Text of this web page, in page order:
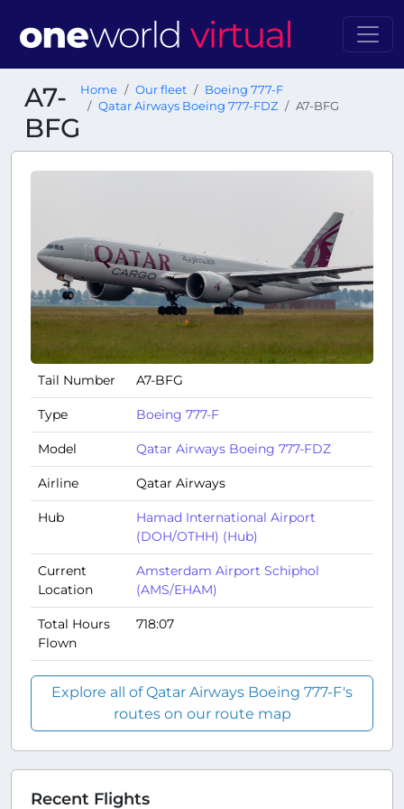
A7-
BFG
Home Our fleet
Boeing 777-F
Qatar Airways Boeing 777-FDZ
A7-BFG
Tail Number A7-BFG
Type Boeing 777-F
Model Qatar Airways Boeing 777-FDZ
Airline Qatar Airways
Hub
Hamad International Airport
(DOH/OTHH) (Hub)
Current
Location
Amsterdam Airport Schiphol
(AMS/EHAM)
Total Hours
Flown
718:07
Explore all of Qatar Airways Boeing 777-F's
routes on our route map
Recent Flights